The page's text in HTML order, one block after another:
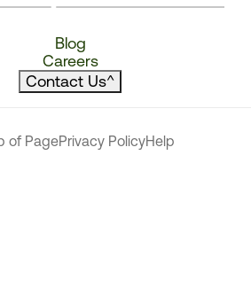
Blog
Careers
Contact Us^
of PagePrivacy PolicyHelp